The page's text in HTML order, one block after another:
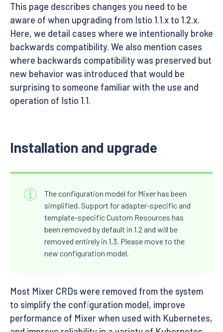
This page describes changes you need to be
aware of when upgrading from Istio 1.1.x to 1.2.x.
Here, we detail cases where we intentionally broke
backwards compatibility. We also mention cases
where backwards compatibility was preserved but
new behavior was introduced that would be
surprising to someone familiar with the use and
operation of Istio 1.1.
Installation and upgrade
The configuration model for Mixer has been
simplified. Support for adapter-specific and
template-specific Custom Resources has
been removed by default in 1.2 and will be
removed entirely in 1.3. Please move to the
new configuration model.
Most Mixer CRDs were removed from the system
to simplify the configuration model, improve
performance of Mixer when used with Kubernetes,